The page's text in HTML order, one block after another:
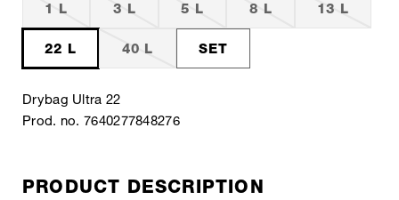
1 L 3 L 5 L 8 L 13 L
22 L 40 L SET
Drybag Ultra 22
Prod. no. 7640277848276
PRODUCT DESCRIPTION